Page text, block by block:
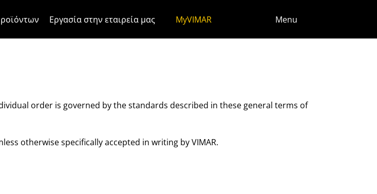
Εργασία στην εταιρεία μας MyVIMAR Menu
order is governed by the standards described in these general terms of
otherwise specifically accepted in writing by VIMAR.